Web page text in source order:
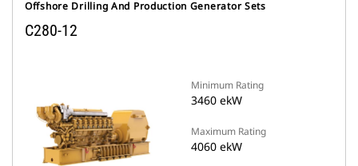
Offshore Drilling And Production Generator Sets
C280-12
Minimum Rating
3460 ekW
Maximum Rating
4060 ekW